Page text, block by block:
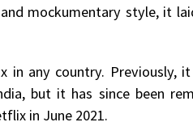
mockumentary style, it
any country. Previously, it
but it has since been
in June 2021.